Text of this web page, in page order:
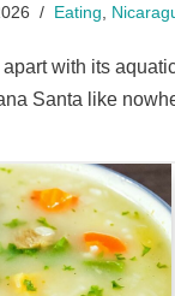
Eating
with its
Santa like